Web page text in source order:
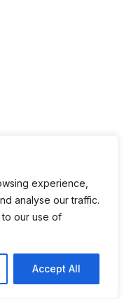
experience,
analyse our traffic.
our use of
Accept All